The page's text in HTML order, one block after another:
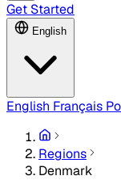
Get Started
English
English Français
Regions
Denmark